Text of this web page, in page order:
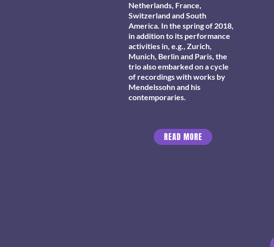
Netherlands, France,
Switzerland and South
America. In the spring of 2018,
in addition to its performance
activities in, e.g., Zurich,
Munich, Berlin and Paris, the
trio also embarked on a cycle
of recordings with works by
Mendelssohn and his
contemporaries.
READ MORE